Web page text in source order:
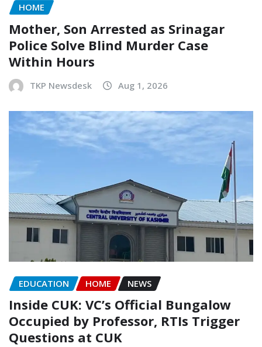
HOME
Mother, Son Arrested as Srinagar
Police Solve Blind Murder Case
Within Hours
TKP Newsdesk Aug 1, 2026
EDUCATION HOME NEWS
Inside CUK: VC’s Official Bungalow
Occupied by Professor, RTIs Trigger
Questions at CUK